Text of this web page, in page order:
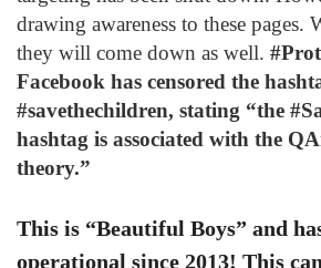
drawing awareness to these pages.
they will come down as well.
Facebook has censored the
#savethechildren, stating “the
hashtag is associated with the
theory.”
This is “Beautiful Boys” and
operational since 2013! This